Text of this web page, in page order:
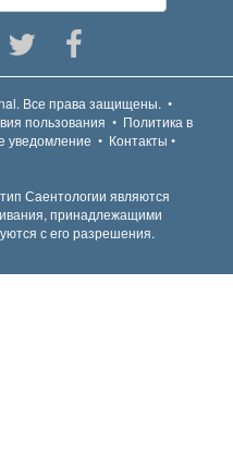
Все права защищены. •
пользования • Политика в
уведомление • Контакты •
Саентологии являются
принадлежащими
с его разрешения.